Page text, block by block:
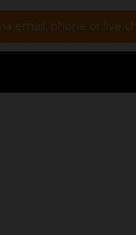
email, phone or live
**